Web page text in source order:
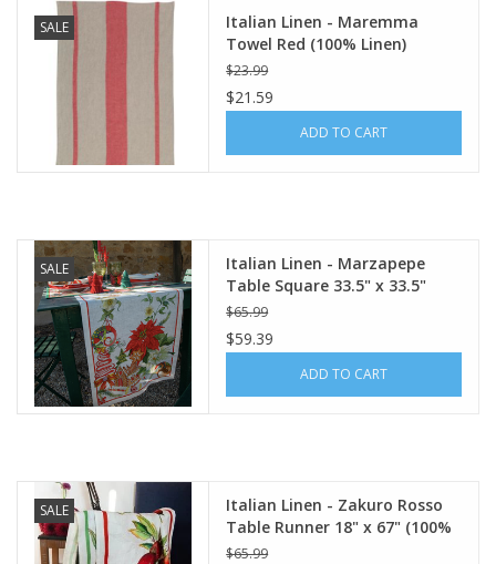
SALE
Italian Linen - Maremma
Towel Red (100% Linen)
$23.99
$21.59
ADD TO CART
SALE
Italian Linen - Marzapepe
Table Square 33.5" x 33.5"
$65.99
$59.39
ADD TO CART
SALE
Italian Linen - Zakuro Rosso
Table Runner 18" x 67" (100%
Linen)
$65.99